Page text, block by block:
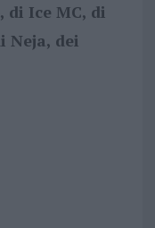
di Ice MC, di
Neja, dei